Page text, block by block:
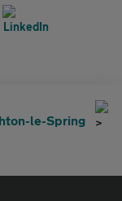
le-Spring